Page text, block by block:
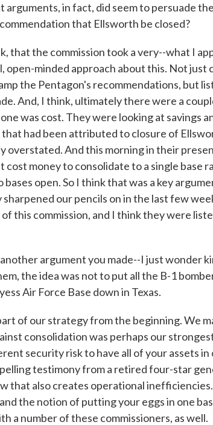
arguments, in fact, did seem to persuade
that Ellsworth be closed?
that the commission took a very--what I
minded approach about this. Not just
the Pentagon's recommendations, but
And, I think, ultimately there were a
was cost. They were looking at savings
had been attributed to closure of
overstated. And this morning in their
cost money to consolidate to a single base
open. So I think that was a key
our pencils on in the last few
this commission, and I think they were
argument you made--I just wonder
the idea was not to put all the B-1
Air Force Base down in Texas.
of our strategy from the beginning. We
consolidation was perhaps our
security risk to have all of your assets in
testimony from a retired four-star
that also creates operational
the notion of putting your eggs in one
a number of these commissioners, as well.